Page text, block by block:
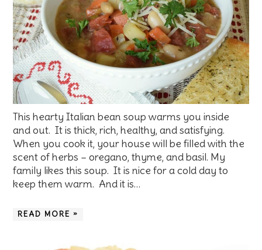
This hearty Italian bean soup warms you inside
and out. It is thick, rich, healthy, and satisfying.
When you cook it, your house will be filled with the
scent of herbs – oregano, thyme, and basil. My
family likes this soup. It is nice for a cold day to
keep them warm. And it is…
READ MORE »